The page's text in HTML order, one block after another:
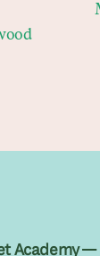
Academy